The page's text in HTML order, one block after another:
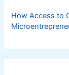
How Access to